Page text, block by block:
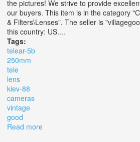
the pictures! We strive to provide
our buyers. This item is in the category
& Filters\Lenses". The seller is
this country: US....
Tags:
telear-5b
250mm
tele
lens
kiev-88
cameras
vintage
good
Read more